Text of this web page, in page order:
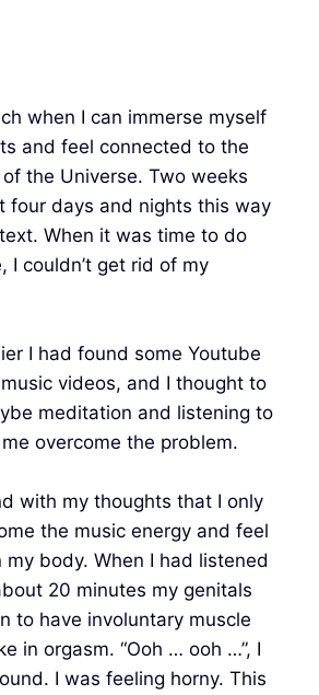
when I can immerse myself
and feel connected to the
the Universe. Two weeks
four days and nights this way
When it was time to do
I couldn’t get rid of my
I had found some Youtube
videos, and I thought to
meditation and listening to
overcome the problem.
with my thoughts that I only
the music energy and feel
body. When I had listened
20 minutes my genitals
to have involuntary muscle
in orgasm. “Ooh … ooh …”, I
I was feeling horny. This